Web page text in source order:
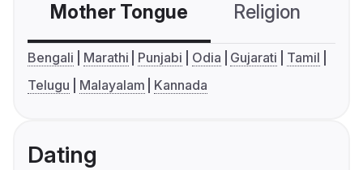
Mother Tongue Religion
Bengali Marathi Punjabi Odia Gujarati
Tamil
Telugu
Malayalam Kannada
Dating